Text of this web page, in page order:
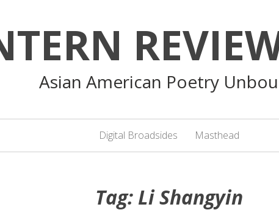
Asian American Poetry
Digital Broadsides Masthead
Tag: Li Shangyin